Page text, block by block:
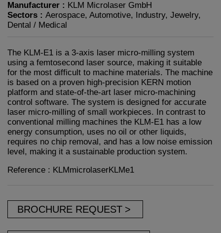
Manufacturer : KLM Microlaser GmbH
Sectors : Aerospace, Automotive, Industry, Jewelry,
Dental / Medical
The KLM-E1 is a 3-axis laser micro-milling system
using a femtosecond laser source, making it suitable
for the most difficult to machine materials. The machine
is based on a proven high-precision KERN motion
platform and state-of-the-art laser micro-machining
control software. The system is designed for accurate
laser micro-milling of small workpieces. In contrast to
conventional milling machines the KLM-E1 has a low
energy consumption, uses no oil or other liquids,
requires no chip removal, and has a low noise emission
level, making it a sustainable production system.
Reference : KLMmicrolaserKLMe1
BROCHURE REQUEST